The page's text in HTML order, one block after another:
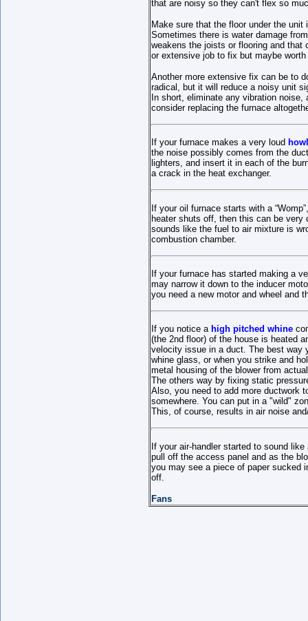
that are noisy so they can't flex so
Make sure that the floor under the
Sometimes there is water damage
weakens the joists or flooring and
or extensive job to fix but maybe
Another more extensive fix can be to
radical, but it will reduce a noisy unit
In short, eliminate any vibration
consider replacing the furnace
If your furnace makes a very loud
the noise possibly comes from the
lighters, and insert it in each of the
a crack in the heat exchanger.
If your oil furnace starts with a
heater shuts off, then this can be very
sounds like the fuel to air mixture is
combustion chamber.
If your furnace has started making a
may narrow it down to the inducer
you need a new motor and wheel and
If you notice a high pitched whine
(the 2nd floor) of the house is heated
velocity issue in a duct. The best way
whine glass, or when you strike and
metal housing of the blower from
The others way by fixing static
Also, you need to add more ductwork
somewhere. You can put in a "wild"
This, of course, results in air noise
If your air-handler started to sound
pull off the access panel and as the
you may see a piece of paper sucked
off.
Fans